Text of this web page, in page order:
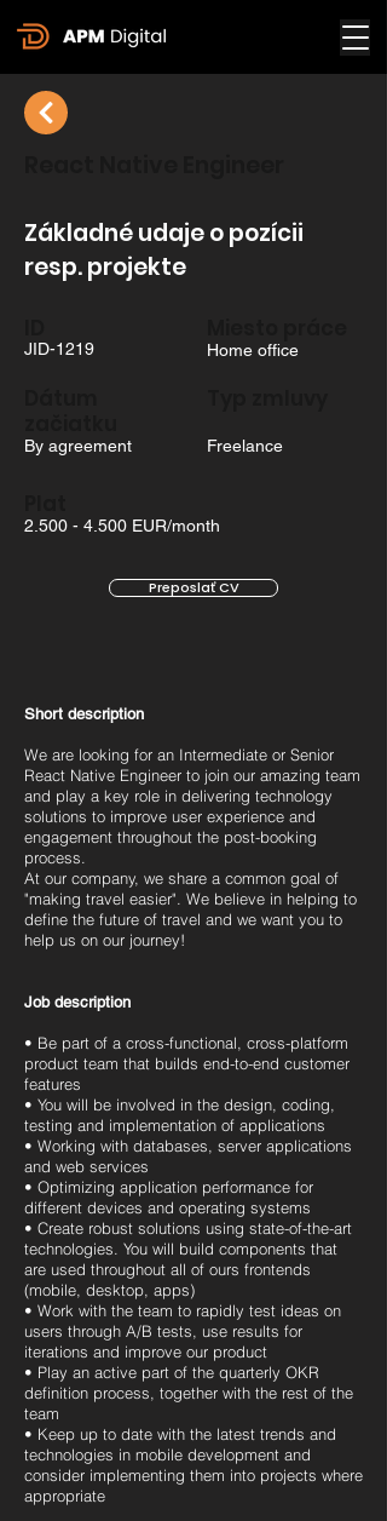
Základné udaje o pozícii
resp. projekte
JID-1219 Home office
By agreement Freelance
2.500 - 4.500 EUR/month
Preposlať CV
Short description
We are looking for an Intermediate or Senior
React Native Engineer to join our amazing team
and play a key role in delivering technology
solutions to improve user experience and
engagement throughout the post-booking
process.
At our company, we share a common goal of
"making travel easier". We believe in helping to
define the future of travel and we want you to
help us on our journey!
Job description
• Be part of a cross-functional, cross-platform
product team that builds end-to-end customer
features
• You will be involved in the design, coding,
testing and implementation of applications
• Working with databases, server applications
and web services
• Optimizing application performance for
different devices and operating systems
• Create robust solutions using state-of-the-art
technologies. You will build components that
are used throughout all of ours frontends
(mobile, desktop, apps)
• Work with the team to rapidly test ideas on
users through A/B tests, use results for
iterations and improve our product
• Play an active part of the quarterly OKR
definition process, together with the rest of the
team
• Keep up to date with the latest trends and
technologies in mobile development and
consider implementing them into projects where
appropriate